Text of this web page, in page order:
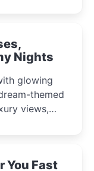
Nights
glowing
themed
views,
You Fast